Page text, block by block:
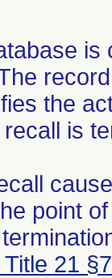
the
is
point
21